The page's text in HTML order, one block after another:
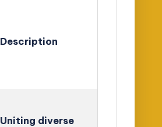
Description
Uniting diverse